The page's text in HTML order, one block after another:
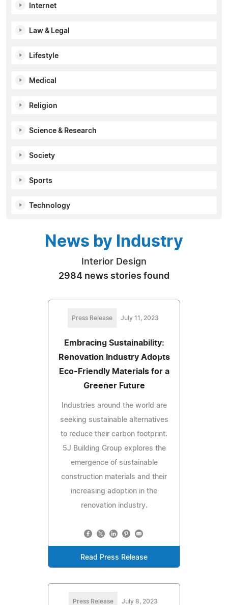
Internet
Law & Legal
Lifestyle
Medical
Religion
Science & Research
Society
Sports
Technology
News by Industry
Interior Design
2984 news stories found
Press Release July 11, 2023
Embracing Sustainability:
Renovation Industry Adopts
Eco-Friendly Materials for a
Greener Future
Industries around the world are
seeking sustainable alternatives
to reduce their carbon footprint.
5J Building Group explores the
emergence of sustainable
construction materials and their
increasing adoption in the
renovation industry.
Read Press Release
Press Release July 8, 2023